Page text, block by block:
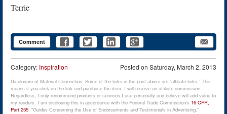
Terrie
Comment
Posted on Saturday, March 2, 2013
Category: Inspiration
Disclosure of Material Connection: Some of the links in the post above are “affiliate links.” This
means if you click on the link and purchase the item, I will receive an affiliate commission.
Regardless, I only recommend products or services I use personally and believe will add value to
my readers. I am disclosing this in accordance with the Federal Trade Commission’s 16 CFR,
Part 255: “Guides Concerning the Use of Endorsements and Testimonials in Advertising.”